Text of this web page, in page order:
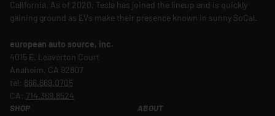
California. As of 2020, Tesla has joined the lineup and is quickly
gaining ground as EVs make their presence known in sunny SoCal.
european auto source, inc.
4015 E. Leaverton Court
Anaheim, CA 92807
tel: 866.669.0705
CA: 714.369.8524
SHOP ABOUT